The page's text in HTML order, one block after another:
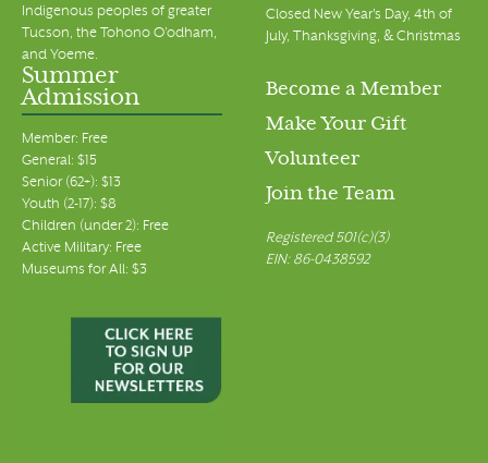
Indigenous peoples of greater
Tucson, the Tohono O’odham,
and Yoeme.
Closed New Year's Day, 4th of
July, Thanksgiving, & Christmas
Summer
Admission
Member: Free
General: $15
Senior (62+): $13
Youth (2-17): $8
Children (under 2): Free
Active Military: Free
Museums for All: $3
Become a Member
Make Your Gift
Volunteer
Join the Team
Registered 501(c)(3)
EIN: 86-0438592